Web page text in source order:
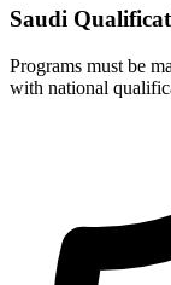
Saudi
Programs must be
with national